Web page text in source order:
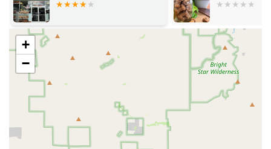
Greys, Cockatoos, and various types of Conures,
catering to both experienced bird owners and
beginners.
Delivery and Shipping: A primary service is the
organized and secure delivery of birds to customers,
including safe crating and providing tracking
Customer Communication: As part of their service, they
aim to provide excellent communication throughout the
purchasing and shipping process.
+
−